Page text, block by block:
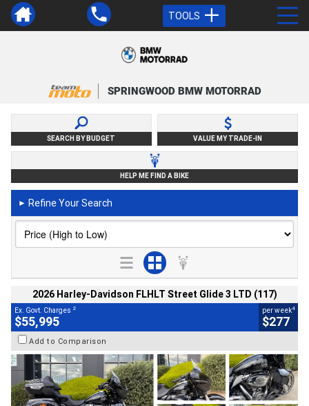
TOOLS
SPRINGWOOD BMW MOTORRAD
SEARCH BY BUDGET VALUE MY TRADE-IN
HELP ME FIND A BIKE
► Refine Your Search
2026 Harley-Davidson FLHLT Street Glide 3 LTD (117)
Ex. Govt. Charges 2
$55,995
per week4
$277
Add to Comparison